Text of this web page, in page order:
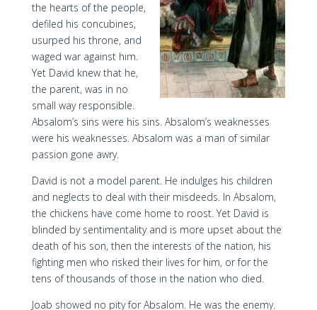
the hearts of the people,
defiled his concubines,
usurped his throne, and
waged war against him.
Yet David knew that he,
the parent, was in no
small way responsible.
Absalom’s sins were his sins. Absalom’s weaknesses
were his weaknesses. Absalom was a man of similar
passion gone awry.
David is not a model parent. He indulges his children
and neglects to deal with their misdeeds. In Absalom,
the chickens have come home to roost. Yet David is
blinded by sentimentality and is more upset about the
death of his son, then the interests of the nation, his
fighting men who risked their lives for him, or for the
tens of thousands of those in the nation who died.
Joab showed no pity for Absalom. He was the enemy.